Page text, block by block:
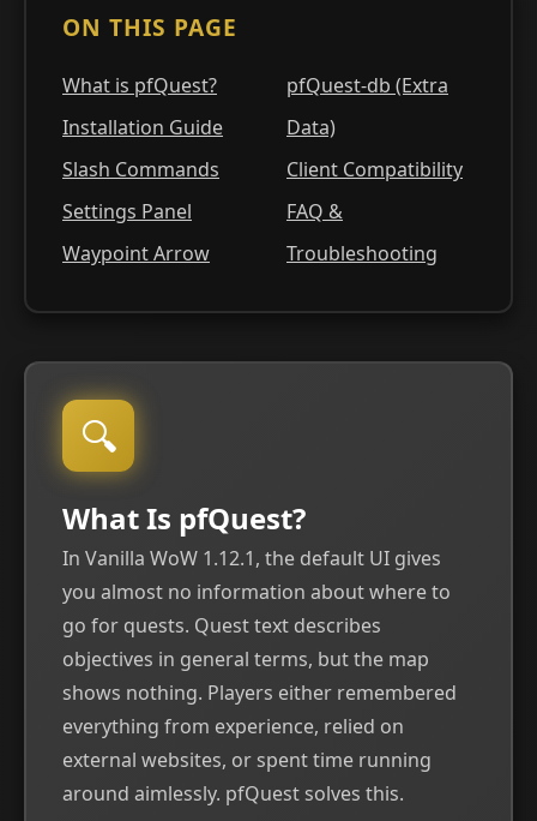
ON THIS PAGE
What is pfQuest?
Installation Guide
Slash Commands
Settings Panel
Waypoint Arrow
pfQuest-db (Extra
Data)
Client Compatibility
FAQ &
Troubleshooting
🔍
What Is pfQuest?
In Vanilla WoW 1.12.1, the default UI gives
you almost no information about where to
go for quests. Quest text describes
objectives in general terms, but the map
shows nothing. Players either remembered
everything from experience, relied on
external websites, or spent time running
around aimlessly. pfQuest solves this.